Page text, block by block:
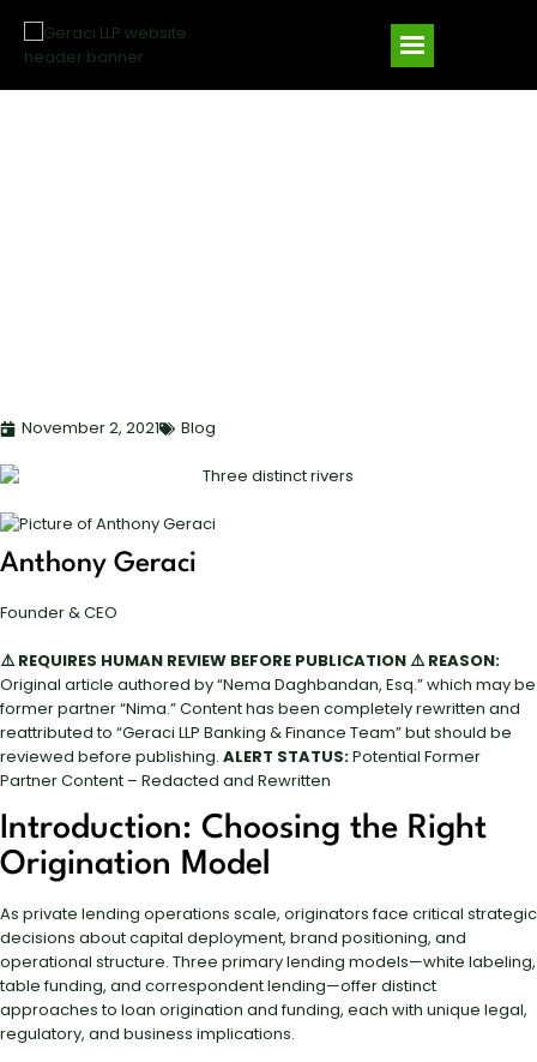
November 2, 2021 Blog
Anthony Geraci
Founder & CEO
⚠️ REQUIRES HUMAN REVIEW BEFORE PUBLICATION ⚠️ REASON:
Original article authored by “Nema Daghbandan, Esq.” which may be
former partner “Nima.” Content has been completely rewritten and
reattributed to “Geraci LLP Banking & Finance Team” but should be
reviewed before publishing. ALERT STATUS:Potential Former
Partner Content – Redacted and Rewritten
Introduction: Choosing the Right
Origination Model
As private lending operations scale, originators face critical strategic
decisions about capital deployment, brand positioning, and
operational structure. Three primary lending models—white labeling,
table funding, and correspondent lending—offer distinct
approaches to loan origination and funding, each with unique legal,
regulatory, and business implications.